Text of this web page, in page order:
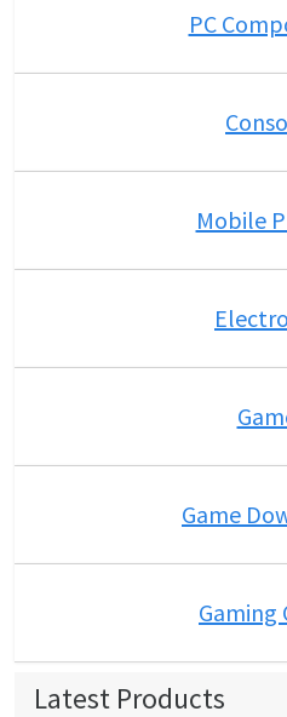
PC
Mobile
Game
Gaming
Latest Products